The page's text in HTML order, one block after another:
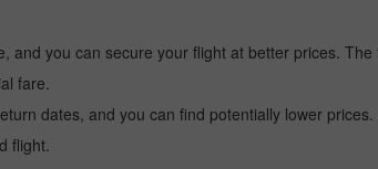
and you can secure your flight at better prices.
fare.
dates, and you can find potentially lower
flight.